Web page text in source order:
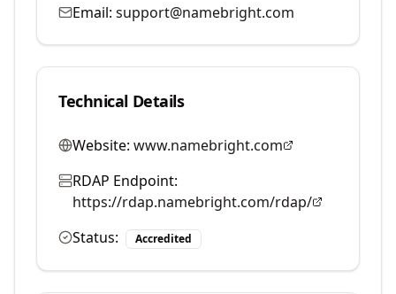
Email: support@namebright.com
Technical Details
Website: www.namebright.com
RDAP Endpoint:
https://rdap.namebright.com/rdap/
Status:
Accredited